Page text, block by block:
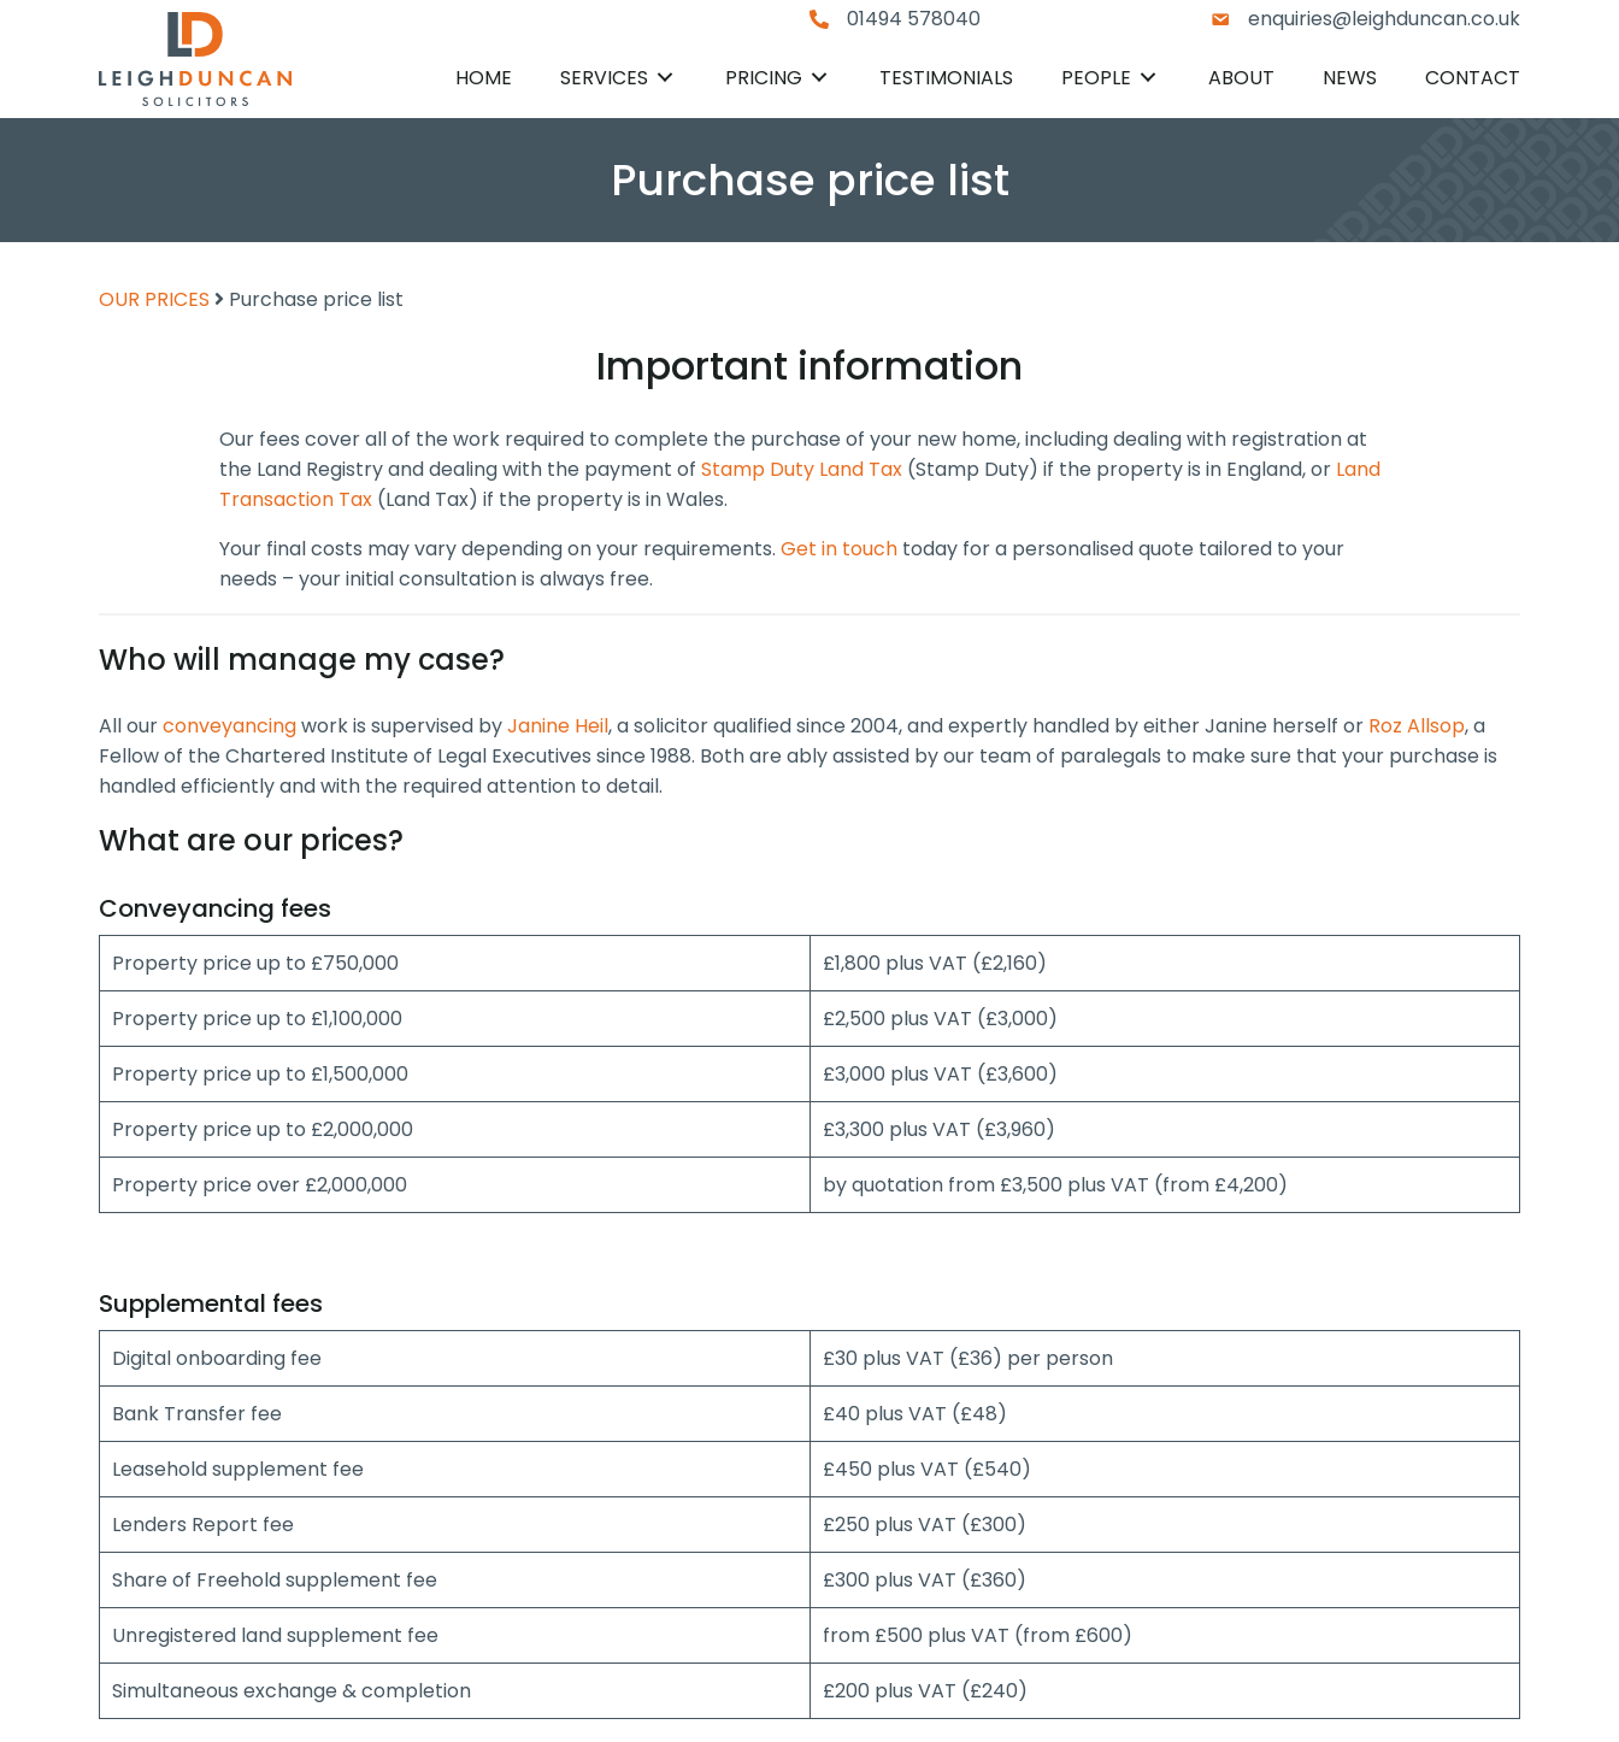
01494 578040 enquiries@leighduncan.co.uk
HOME SERVICES PRICING TESTIMONIALS PEOPLE ABOUT NEWS CONTACT
Purchase price list
OUR PRICES Purchase price list
Important information
Our fees cover all of the work required to complete the purchase of your new home, including dealing with registration at
the Land Registry and dealing with the payment of Stamp Duty Land Tax (Stamp Duty) if the property is in England, or Land
Transaction Tax (Land Tax) if the property is in Wales.
Your final costs may vary depending on your requirements. Get in touch today for a personalised quote tailored to your
needs – your initial consultation is always free.
Who will manage my case?
All ourconveyancingwork is supervised byJanine Heil, a solicitor qualified since 2004, and expertly handled by either Janine herself or Roz Allsop, a
Fellow of the Chartered Institute of Legal Executives since 1988. Both are ably assisted by our team of paralegals to make sure that your purchase is
handled efficiently and with the required attention to detail.
What are our prices?
Conveyancing fees
Property price up to £750,000
£1,800 plus VAT (£2,160)
Property price up to £1,100,000
£2,500 plus VAT (£3,000)
Property price up to £1,500,000
£3,000 plus VAT (£3,600)
Property price up to £2,000,000
£3,300 plus VAT (£3,960)
Property price over £2,000,000
by quotation from £3,500 plus VAT (from £4,200)
Supplemental fees
Digital onboarding fee
£30 plus VAT (£36) per person
Bank Transfer fee
£40 plus VAT (£48)
Leasehold supplement fee
£450 plus VAT (£540)
Lenders Report fee
£250 plus VAT (£300)
Share of Freehold supplement fee
£300 plus VAT (£360)
Unregistered land supplement fee
from £500 plus VAT (from £600)
Simultaneous exchange & completion
£200 plus VAT (£240)